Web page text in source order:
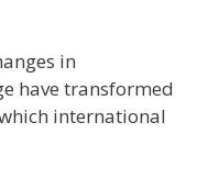
in
have transformed
international